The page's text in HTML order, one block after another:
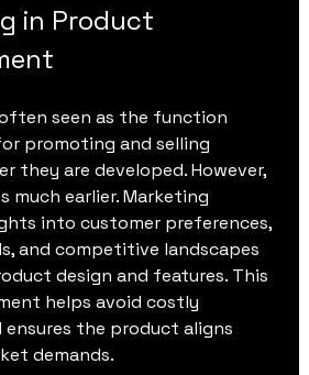
in Product
seen as the function
promoting and selling
they are developed. However,
much earlier. Marketing
into customer preferences,
and competitive landscapes
design and features. This
helps avoid costly
ensures the product aligns
demands.